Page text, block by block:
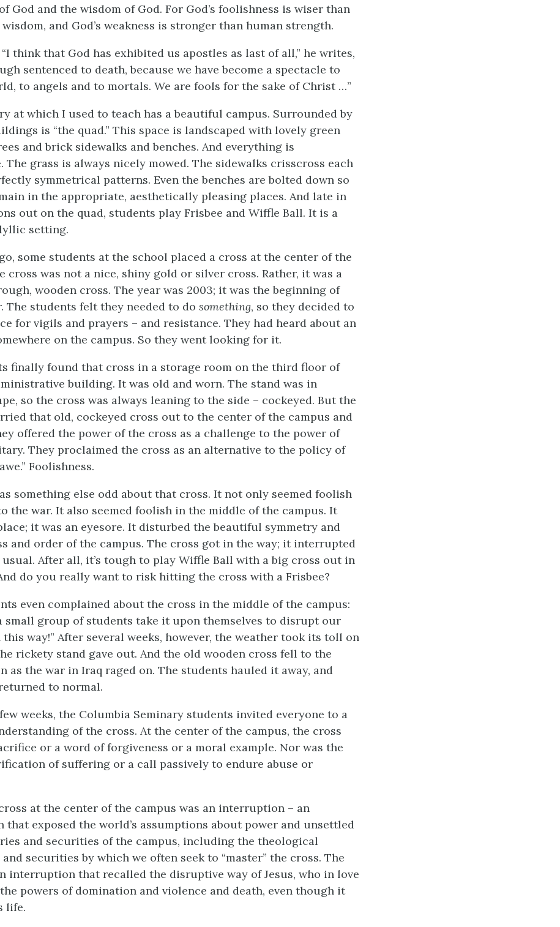
God and the wisdom of God. For God’s foolishness is wiser than
and God’s weakness is stronger than human strength.
“I think that God has exhibited us apostles as last of all,” he writes,
sentenced to death, because we have become a spectacle to
to angels and to mortals. We are fools for the sake of Christ …”
at which I used to teach has a beautiful campus. Surrounded by
is “the quad.” This space is landscaped with lovely green
and brick sidewalks and benches. And everything is
The grass is always nicely mowed. The sidewalks crisscross each
symmetrical patterns. Even the benches are bolted down so
in the appropriate, aesthetically pleasing places. And late in
out on the quad, students play Frisbee and Wiffle Ball. It is a
setting.
some students at the school placed a cross at the center of the
cross was not a nice, shiny gold or silver cross. Rather, it was a
wooden cross. The year was 2003; it was the beginning of
The students felt they needed to do something, so they decided to
for vigils and prayers – and resistance. They had heard about an
on the campus. So they went looking for it.
finally found that cross in a storage room on the third floor of
building. It was old and worn. The stand was in
so the cross was always leaning to the side – cockeyed. But the
that old, cockeyed cross out to the center of the campus and
offered the power of the cross as a challenge to the power of
They proclaimed the cross as an alternative to the policy of
Foolishness.
something else odd about that cross. It not only seemed foolish
the war. It also seemed foolish in the middle of the campus. It
it was an eyesore. It disturbed the beautiful symmetry and
and order of the campus. The cross got in the way; it interrupted
usual. After all, it’s tough to play Wiffle Ball with a big cross out in
do you really want to risk hitting the cross with a Frisbee?
even complained about the cross in the middle of the campus:
small group of students take it upon themselves to disrupt our
way!” After several weeks, however, the weather took its toll on
rickety stand gave out. And the old wooden cross fell to the
as the war in Iraq raged on. The students hauled it away, and
to normal.
weeks, the Columbia Seminary students invited everyone to a
of the cross. At the center of the campus, the cross
or a word of forgiveness or a moral example. Nor was the
of suffering or a call passively to endure abuse or
at the center of the campus was an interruption – an
exposed the world’s assumptions about power and unsettled
and securities of the campus, including the theological
securities by which we often seek to “master” the cross. The
interruption that recalled the disruptive way of Jesus, who in love
powers of domination and violence and death, even though it
life.